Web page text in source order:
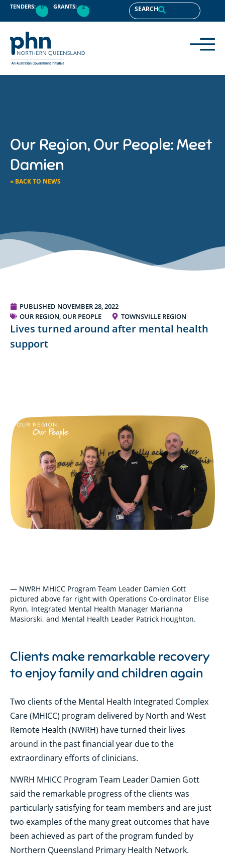
TENDERS: 0 GRANTS: 2 SEARCH
Our Region, Our People: Meet
Damien
« BACK TO NEWS
PUBLISHED NOVEMBER 28, 2022
OUR REGION, OUR PEOPLE
TOWNSVILLE REGION
Lives turned around after mental health
support
— NWRH MHICC Program Team Leader Damien Gott
pictured above far right with Operations Co-ordinator Elise
Rynn, Integrated Mental Health Manager Marianna
Masiorski, and Mental Health Leader Patrick Houghton.
Clients make remarkable recovery
to enjoy family and children again
Two clients of the Mental Health Integrated Complex
Care (MHICC) program delivered by North and West
Remote Health (NWRH) have turned their lives
around in the past financial year due to the
extraordinary efforts of clinicians.
NWRH MHICC Program Team Leader Damien Gott
said the remarkable progress of the clients was
particularly satisfying for team members and are just
two examples of the many great outcomes that have
been achieved as part of the program funded by
Northern Queensland Primary Health Network.